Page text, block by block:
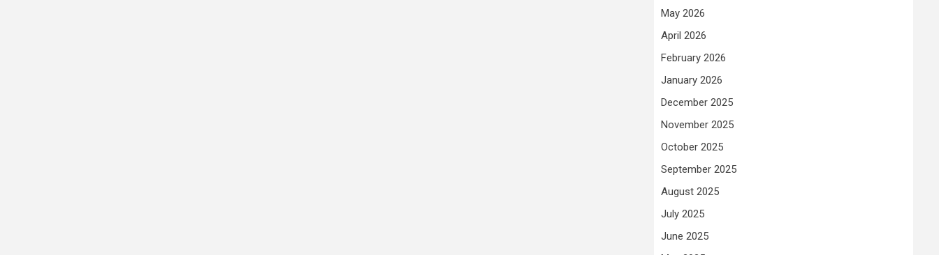
May 2026
April 2026
February 2026
January 2026
December 2025
November 2025
October 2025
September 2025
August 2025
July 2025
June 2025